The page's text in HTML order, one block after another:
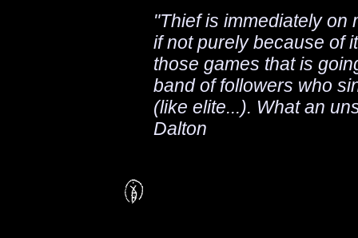
"Thief is immediately on
if not purely because of
those games that is
band of followers who
(like elite...). What an
Dalton